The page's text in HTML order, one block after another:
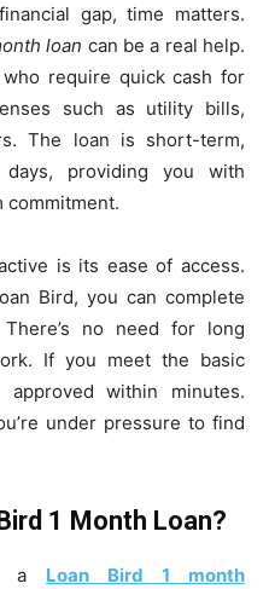
gap, time matters.
loan can be a real help.
require quick cash for
such as utility bills,
The loan is short-term,
providing you with
is its ease of access.
Bird, you can complete
no need for long
If you meet the basic
within minutes.
under pressure to find
1 Month Loan?
a Loan Bird 1 month